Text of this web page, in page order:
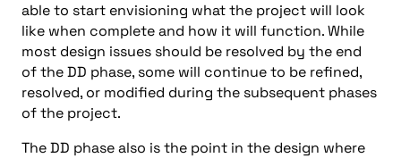
able to start envisioning what the project will look
like when complete and how it will function. While
most design issues should be resolved by the end
of the DD phase, some will continue to be refined,
resolved, or modified during the subsequent phases
of the project.
The DD phase also is the point in the design where